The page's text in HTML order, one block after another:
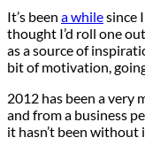
It’s been a whilesince
thought I’d roll one
as a source of
bit of motivation,
2012 has been a very
and from a business
it hasn’t been without